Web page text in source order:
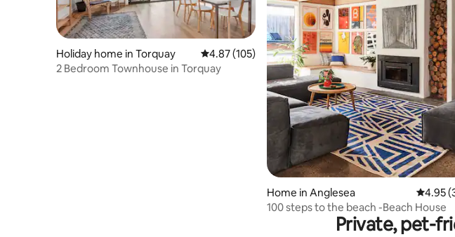
Holiday home in Torquay 4.87 out of 5 average rating, 105 reviews
4.87 (105)
2 Bedroom Townhouse in Torquay
Home in Anglesea 4.95
4.95
100 steps to the beach -Beach House
Private, pet-